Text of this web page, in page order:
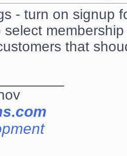
- turn on signup
select
that